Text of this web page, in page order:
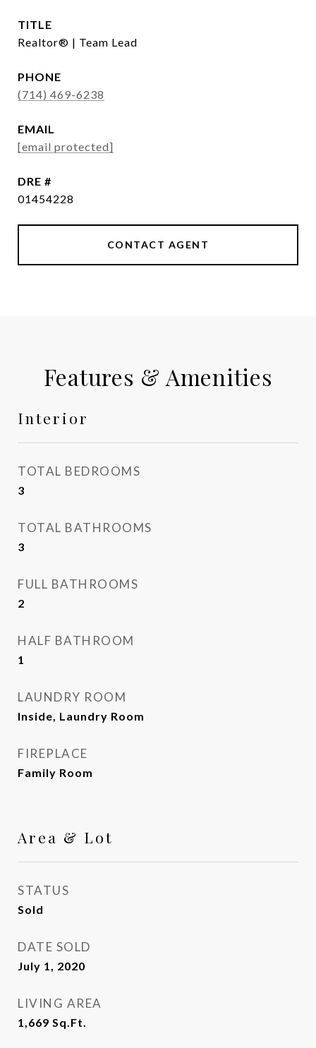
TITLE
Realtor® | Team Lead
PHONE
(714) 469-6238
EMAIL
[email protected]
DRE #
01454228
CONTACT AGENT
Features & Amenities
Interior
TOTAL BEDROOMS
3
TOTAL BATHROOMS
3
FULL BATHROOMS
2
HALF BATHROOM
1
LAUNDRY ROOM
Inside, Laundry Room
FIREPLACE
Family Room
Area & Lot
STATUS
Sold
DATE SOLD
July 1, 2020
LIVING AREA
1,669 Sq.Ft.